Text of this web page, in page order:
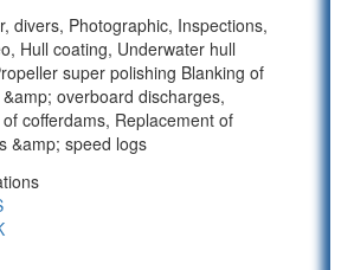
divers, Photographic, Inspections,
Hull coating, Underwater hull
super polishing Blanking of
overboard discharges,
cofferdams, Replacement of
&amp; speed logs